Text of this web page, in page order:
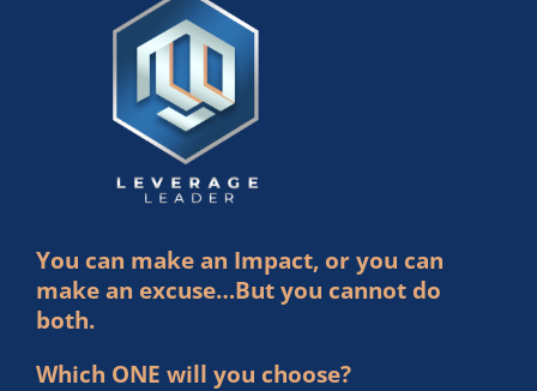
You can make an Impact, or you can
make an excuse…But you cannot do
both.
Which ONE will you choose?